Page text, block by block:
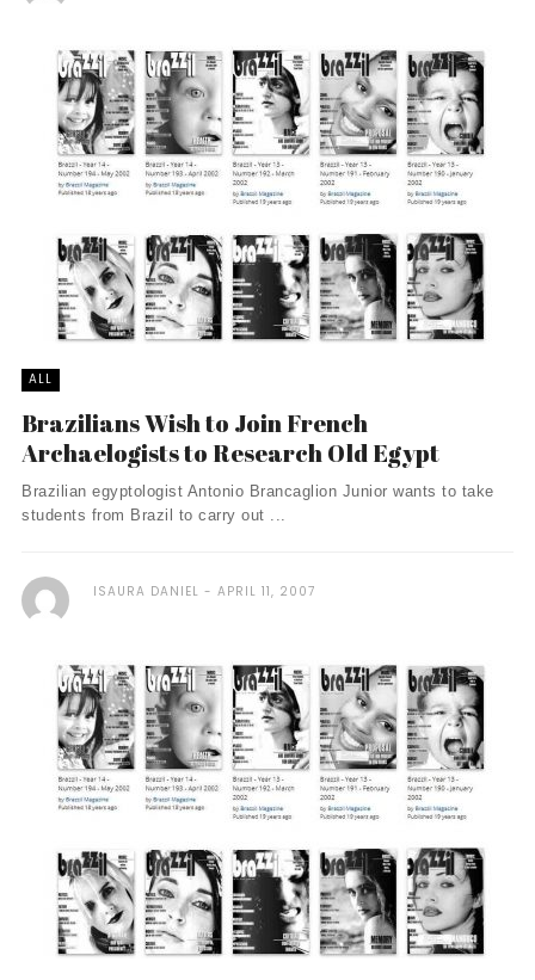
ALL
Brazilians Wish to Join French
Archaelogists to Research Old Egypt
Brazilian egyptologist Antonio Brancaglion Junior wants to take
students from Brazil to carry out ...
ISAURA DANIEL APRIL 11, 2007